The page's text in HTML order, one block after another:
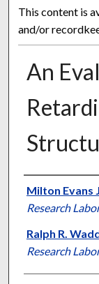
This content is
and/or
An
Authors
Milton Evans
Research
Ralph R.
Research